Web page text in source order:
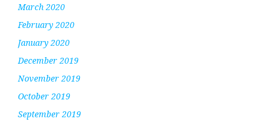
March 2020
February 2020
January 2020
December 2019
November 2019
October 2019
September 2019